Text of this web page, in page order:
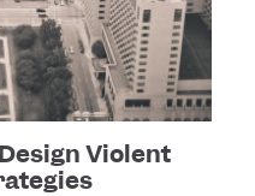
Violent